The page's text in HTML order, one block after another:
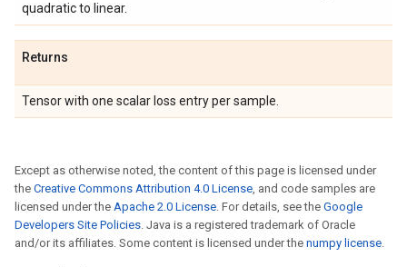
quadratic to linear.
Returns
Tensor with one scalar loss entry per sample.
Except as otherwise noted, the content of this page is licensed under
the Creative Commons Attribution 4.0 License, and code samples are
licensed under the Apache 2.0 License. For details, see the Google
Developers Site Policies. Java is a registered trademark of Oracle
and/or its affiliates. Some content is licensed under the numpy license.